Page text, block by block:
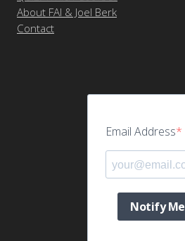
About FAI & Joel Berk
Contact
Email Address
Notify Me